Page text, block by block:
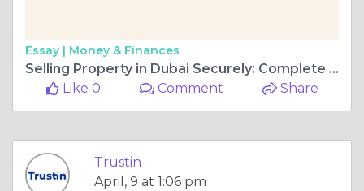
Essay | Money & Finances
Selling Property in Dubai Securely: Complete Guide for 2026
Like 0
Comment Share
Trustin
April, 9 at 1:06 pm